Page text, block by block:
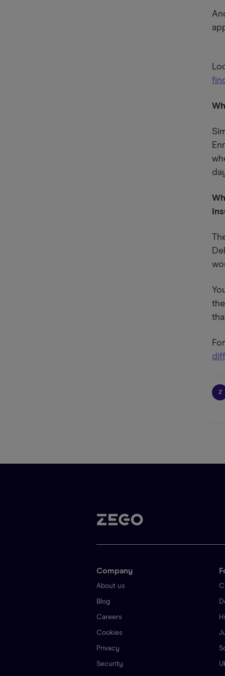
Z
Company
About us
Blog
Careers
Cookies
Privacy
Security